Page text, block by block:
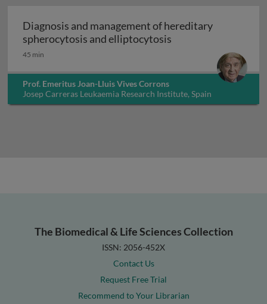
Diagnosis and management of hereditary
spherocytosis and elliptocytosis
45 min
Prof. Emeritus Joan-Lluis Vives Corrons
Josep Carreras Leukaemia Research Institute, Spain
The Biomedical & Life Sciences Collection
ISSN: 2056-452X
Contact Us
Request Free Trial
Recommend to Your Librarian